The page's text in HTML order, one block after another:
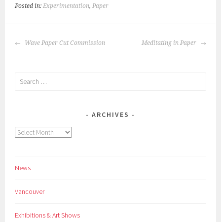
Posted in:Experimentation,Paper
POST
Wave Paper Cut Commission Meditating in Paper
Search
ARCHIVES
Archives
News
Vancouver
Exhibitions & Art Shows